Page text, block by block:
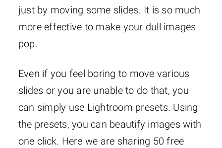
just by moving some slides. It is so much
more effective to make your dull images
pop.
Even if you feel boring to move various
slides or you are unable to do that, you
can simply use Lightroom presets. Using
the presets, you can beautify images with
one click. Here we are sharing 50 free